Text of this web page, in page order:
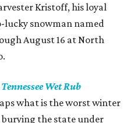
Kristoff, his loyal
lucky snowman named
August 16 at North
Tennessee Wet Rub
what is the worst winter
burying the state under